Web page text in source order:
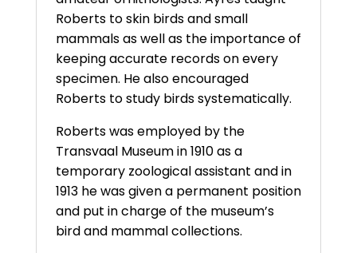
Roberts to skin birds and small
mammals as well as the importance of
keeping accurate records on every
specimen. He also encouraged
Roberts to study birds systematically.
Roberts was employed by the
Transvaal Museum in 1910 as a
temporary zoological assistant and in
1913 he was given a permanent position
and put in charge of the museum’s
bird and mammal collections.